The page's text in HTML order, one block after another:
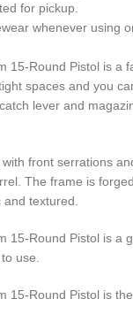
for pickup.
whenever using
15-Round Pistol is a
spaces and you
lever and
front serrations
The frame is
textured.
15-Round Pistol is a
use.
15-Round Pistol is